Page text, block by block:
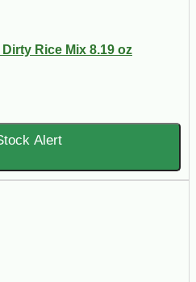
Rice Mix 8.19 oz
Alert